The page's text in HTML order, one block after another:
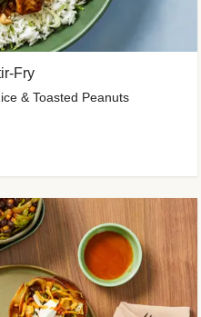
Fry
& Toasted Peanuts